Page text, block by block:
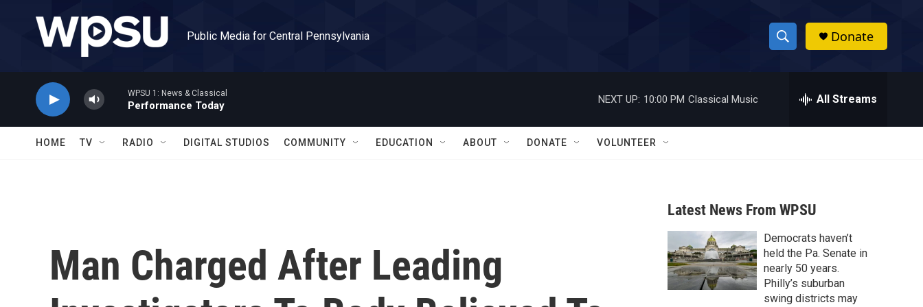
Public Media for Central Pennsylvania
S
h
w
a
r
c
h
h
Donate
WPSU 1: News & Classical
Performance Today
NEXT UP: 10:00 PM Classical Music All Streams
HOME TV RADIO DIGITAL STUDIOS COMMUNITY EDUCATION ABOUT DONATE VOLUNTEER
Man Charged After Leading
Latest News From WPSU
Democrats haven’t
held the Pa. Senate in
nearly 50 years.
Philly’s suburban
swing districts may